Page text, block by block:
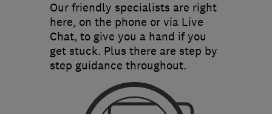
Our friendly specialists are right
here, on the phone or via Live
Chat, to give you a hand if you
get stuck. Plus there are step by
step guidance throughout.